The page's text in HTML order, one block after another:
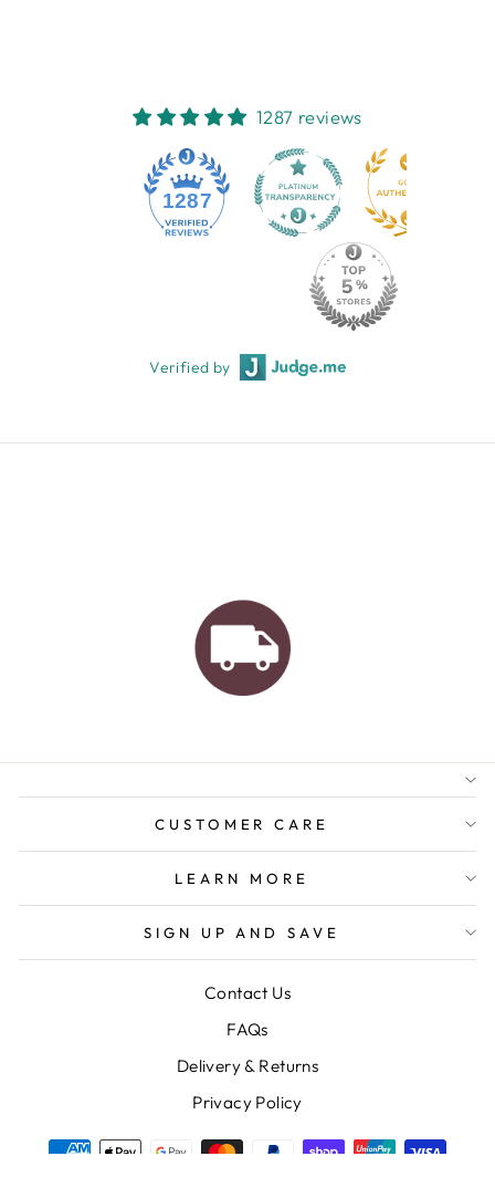
1287 reviews
1287
Verified by
AUSTRALIAN FAMILY
ORDERS OVER $150
CUSTOMER CARE
LEARN MORE
SIGN UP AND SAVE
Contact Us
FAQs
Delivery & Returns
Privacy Policy